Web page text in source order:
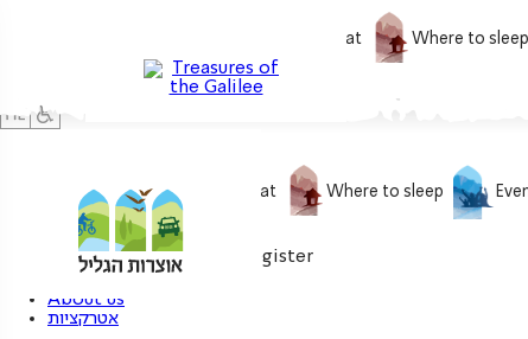
What to eat Where to sleep
What to do What to eat Where to sleep
My treasure 0 Login / Register
About us
אטרקציות